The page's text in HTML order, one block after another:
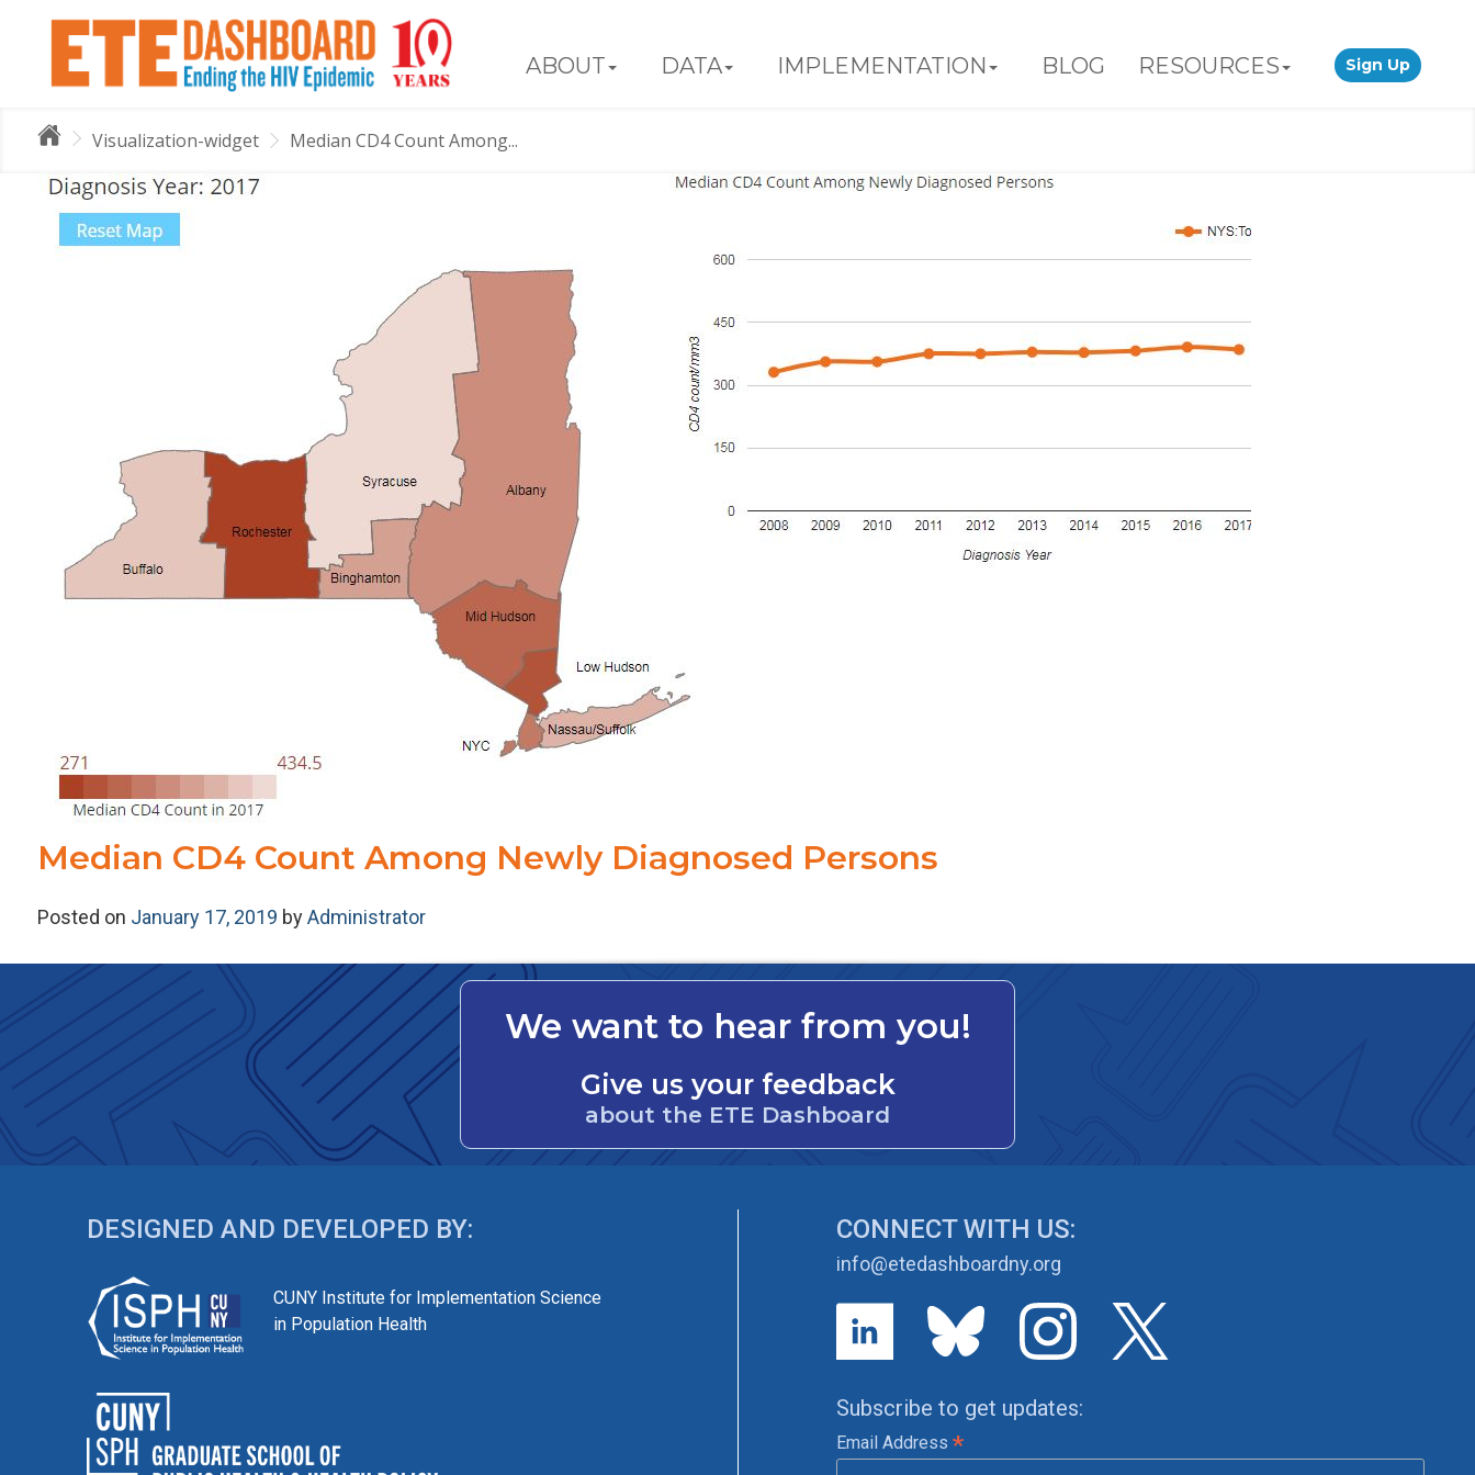
ABOUT DATA IMPLEMENTATION BLOG RESOURCES Sign Up
Visualization-widget Median CD4 Count Among...
Median CD4 Count Among Newly Diagnosed Persons
Posted on January 17, 2019 byAdministrator
We want to hear from you!
Give us your feedback
about the ETE Dashboard
DESIGNED AND DEVELOPED BY:
CUNY Institute for Implementation Science
in Population Health
CONNECT WITH US:
info@etedashboardny.org
Subscribe to get updates:
Email Address *